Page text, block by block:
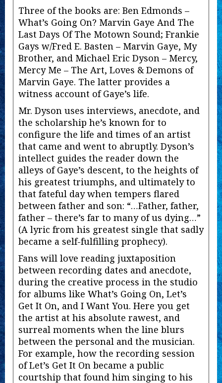
Three of the books are: Ben Edmonds –
What’s Going On? Marvin Gaye And The
Last Days Of The Motown Sound; Frankie
Gays w/Fred E. Basten – Marvin Gaye, My
Brother, and Michael Eric Dyson – Mercy,
Mercy Me – The Art, Loves & Demons of
Marvin Gaye. The latter provides a
witness account of Gaye’s life.
Mr. Dyson uses interviews, anecdote, and
the scholarship he’s known for to
configure the life and times of an artist
that came and went to abruptly. Dyson’s
intellect guides the reader down the
alleys of Gaye’s descent, to the heights of
his greatest triumphs, and ultimately to
that fateful day when tempers flared
between father and son: “…Father, father,
father – there’s far to many of us dying…”
(A lyric from his greatest single that sadly
became a self-fulfilling prophecy).
Fans will love reading juxtaposition
between recording dates and anecdote,
during the creative process in the studio
for albums like What’s Going On, Let’s
Get It On, and I Want You. Here you get
the artist at his absolute rawest, and
surreal moments when the line blurs
between the personal and the musician.
For example, how the recording session
of Let’s Get It On became a public
courtship that found him singing to his